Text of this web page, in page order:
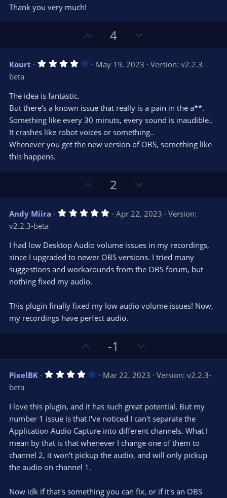
Thank you very much!
p
v
o
4
o
w
n
t
e
Kourt 4
a
r
(
s
May 19, 2023
Version: v2.2.3-
beta
The idea is fantastic.
But there's a known issue that really is a pain in the a**.
Something like every 30 minuts, every sound is inaudible..
It crashes like robot voices or something..
Whenever you get the new version of OBS, something like
this happens.
p
v
o
e
2
o
w
n
o
t
e
Andy Miira 5
s
t
a
r
(
Apr 22, 2023
Version:
v2.2.3-beta
I had low Desktop Audio volume issues in my recordings,
since I upgraded to newer OBS versions. I tried many
suggestions and workarounds from the OBS forum, but
nothing fixed my audio.
This plugin finally fixed my low audio volume issues! Now,
my recordings have perfect audio.
p
v
o
e
-1
o
w
n
o
t
e
PixelBK 4
s
t
a
(
s
Mar 22, 2023
Version: v2.2.3-
beta
I love this plugin, and it has such great potential. But my
number 1 issue is that I've noticed I can't separate the
Application Audio Capture into different channels. What I
mean by that is that whenever I change one of them to
channel 2, it won't pickup the audio, and will only pickup
the audio on channel 1.
Now idk if that's something you can fix, or if it's an OBS